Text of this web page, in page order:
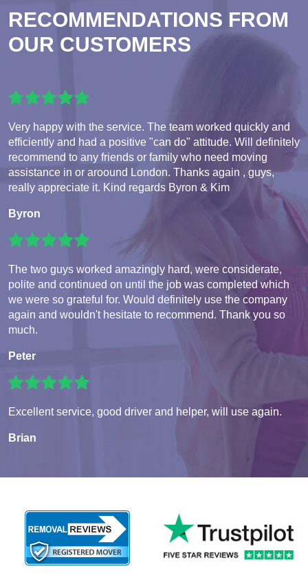
RECOMMENDATIONS FROM
OUR CUSTOMERS
Very happy with the service. The team worked quickly and
efficiently and had a positive "can do" attitude. Will definitely
recommend to any friends or family who need moving
assistance in or aroound London. Thanks again , guys,
really appreciate it. Kind regards Byron & Kim
Byron
The two guys worked amazingly hard, were considerate,
polite and continued on until the job was completed which
we were so grateful for. Would definitely use the company
again and wouldn't hesitate to recommend. Thank you so
much.
Peter
Excellent service, good driver and helper, will use again.
Brian